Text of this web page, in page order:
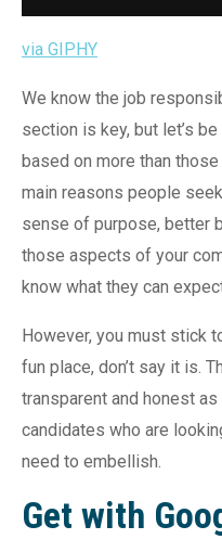
via GIPHY
We know the job
section is key, but let’s
based on more than
main reasons people
sense of purpose, better
those aspects of your
know what they can
However, you must stick
fun place, don’t say it is.
transparent and honest
candidates who are
need to embellish.
Get with